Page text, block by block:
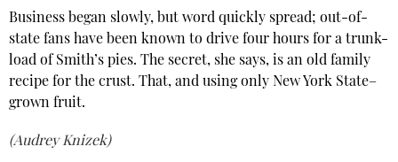
Business began slowly, but word quickly spread; out-of-
state fans have been known to drive four hours for a trunk-
load of Smith’s pies. The secret, she says, is an old family
recipe for the crust. That, and using only New York State–
grown fruit.
(Audrey Knizek)